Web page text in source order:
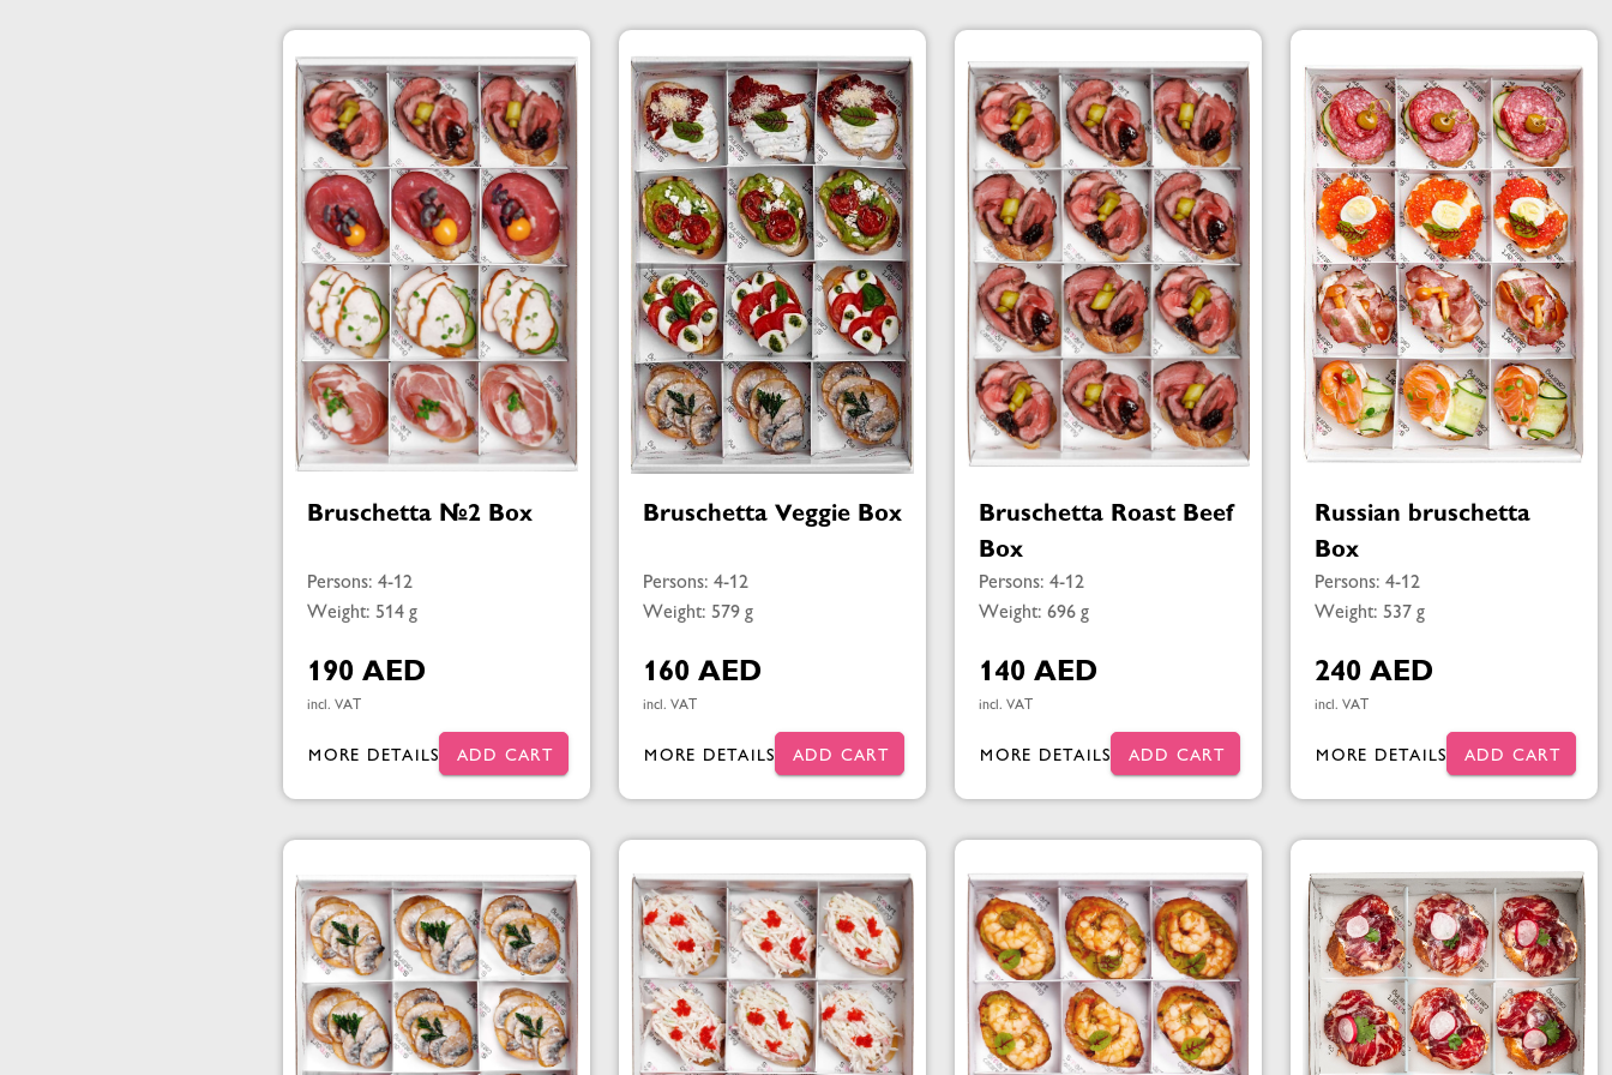
Bruschetta №2 Box
Persons: 4-12
Weight: 514 g
190 AED
incl. VAT
MORE DETAILS ADD CART
Bruschetta Veggie Box
Persons: 4-12
Weight: 579 g
160 AED
incl. VAT
MORE DETAILS ADD CART
Bruschetta Roast Beef
Box
Persons: 4-12
Weight: 696 g
140 AED
incl. VAT
MORE DETAILS ADD CART
Russian bruschetta
Box
Persons: 4-12
Weight: 537 g
240 AED
incl. VAT
MORE DETAILS ADD CART